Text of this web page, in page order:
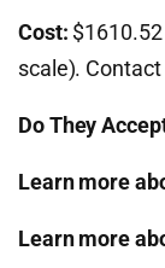
Cost:
scale).
Do They
Learn more
Learn more